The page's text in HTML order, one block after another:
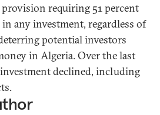
requiring 51 percent
any investment, regardless of
potential investors
in Algeria. Over the last
declined, including